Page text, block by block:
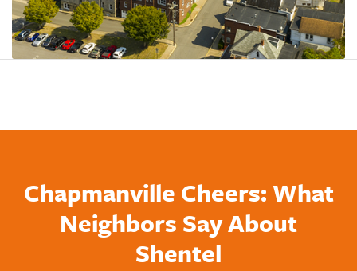
Chapmanville Cheers: What
Neighbors Say About
Shentel